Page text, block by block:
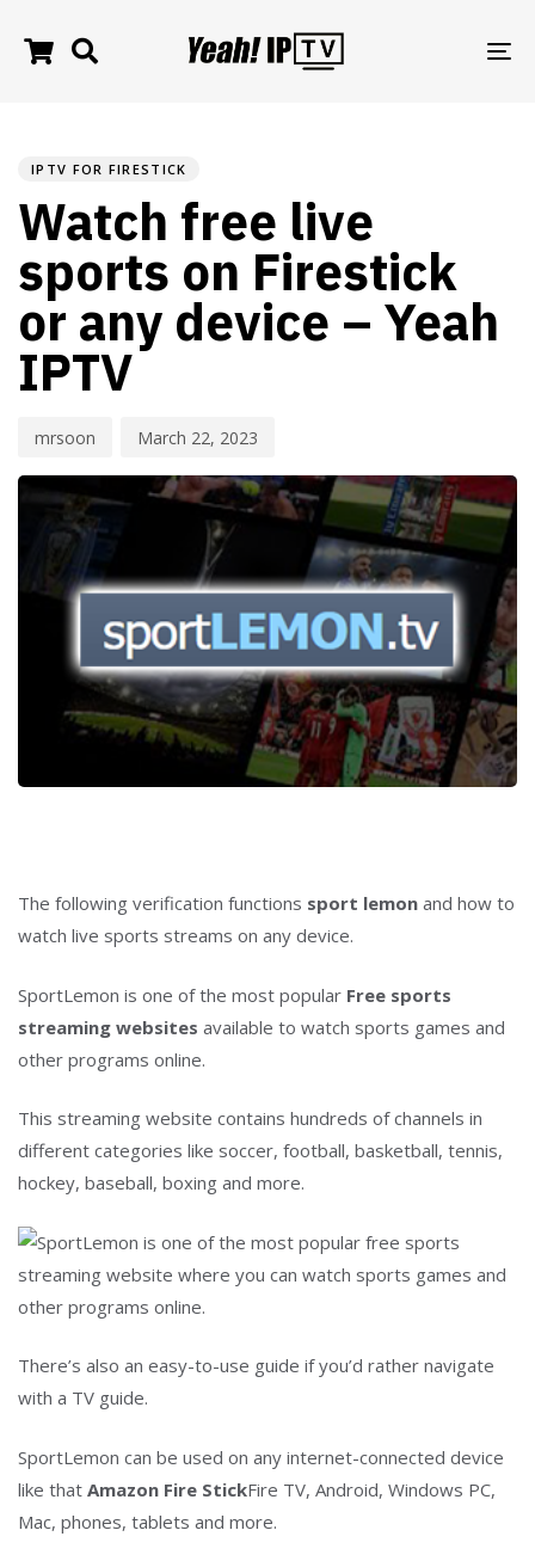
IPTV FOR FIRESTICK
Watch free live
sports on Firestick
or any device – Yeah
IPTV
mrsoon March 22, 2023
The following verification functions sport lemon and how to
watch live sports streams on any device.
SportLemon is one of the most popular Free sports
streaming websites available to watch sports games and
other programs online.
This streaming website contains hundreds of channels in
different categories like soccer, football, basketball, tennis,
hockey, baseball, boxing and more.
There’s also an easy-to-use guide if you’d rather navigate
with a TV guide.
SportLemon can be used on any internet-connected device
like that Amazon Fire StickFire TV, Android, Windows PC,
Mac, phones, tablets and more.